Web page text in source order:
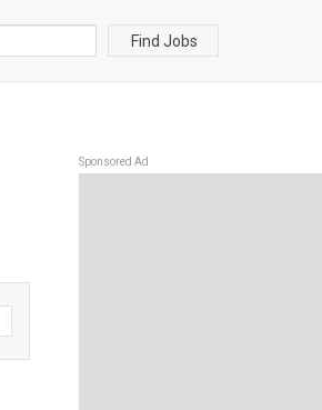
Find Jobs
Sponsored Ad